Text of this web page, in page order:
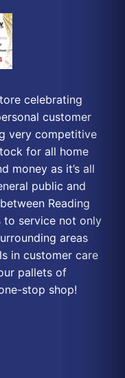
celebrating
customer
very competitive
for all home
money as it’s all
public and
Reading
to service not only
areas
in customer care
pallets of
stop shop!